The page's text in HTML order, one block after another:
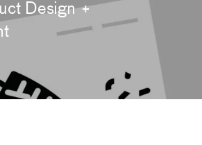
Design +